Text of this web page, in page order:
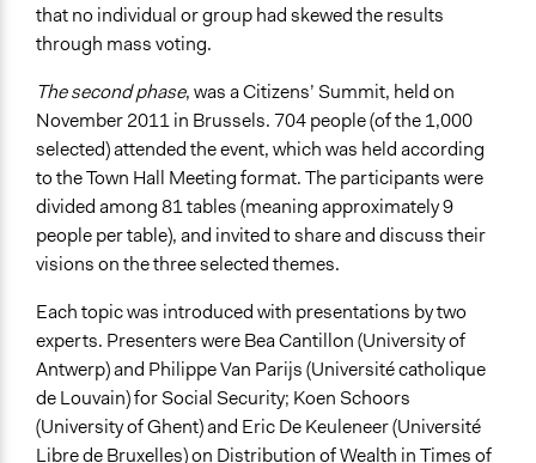
that no individual or group had skewed the results
through mass voting.
The second phase, was a Citizens’ Summit, held on
November 2011 in Brussels. 704 people (of the 1,000
selected) attended the event, which was held according
to the Town Hall Meeting format. The participants were
divided among 81 tables (meaning approximately 9
people per table), and invited to share and discuss their
visions on the three selected themes.
Each topic was introduced with presentations by two
experts. Presenters were Bea Cantillon (University of
Antwerp) and Philippe Van Parijs (Université catholique
de Louvain) for Social Security; Koen Schoors
(University of Ghent) and Eric De Keuleneer (Université
Libre de Bruxelles) on Distribution of Wealth in Times of